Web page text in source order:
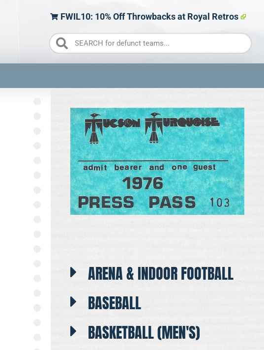
FWIL10: 10% Off Throwbacks at Royal Retros
ARENA & INDOOR FOOTBALL
BASEBALL
BASKETBALL (MEN'S)